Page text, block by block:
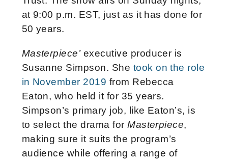
at 9:00 p.m. EST, just as it has done for
50 years.
Masterpiece’executive producer is
Susanne Simpson. She took on the role
in November 2019 from Rebecca
Eaton, who held it for 35 years.
Simpson’s primary job, like Eaton’s, is
to select the drama forMasterpiece,
making sure it suits the program’s
audience while offering a range of